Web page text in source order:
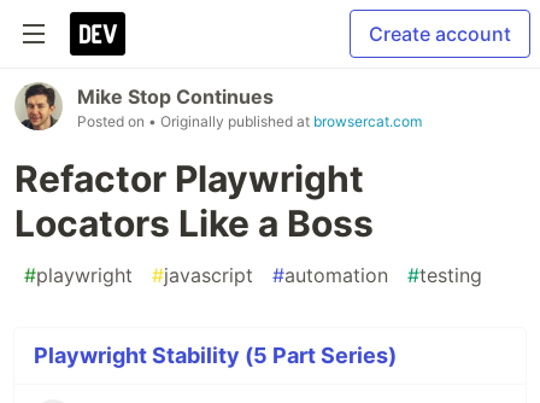
Create account
Mike Stop Continues
Posted on • Originally published at browsercat.com
Refactor Playwright
Locators Like a Boss
#playwright #javascript #automation #testing
Playwright Stability (5 Part Series)